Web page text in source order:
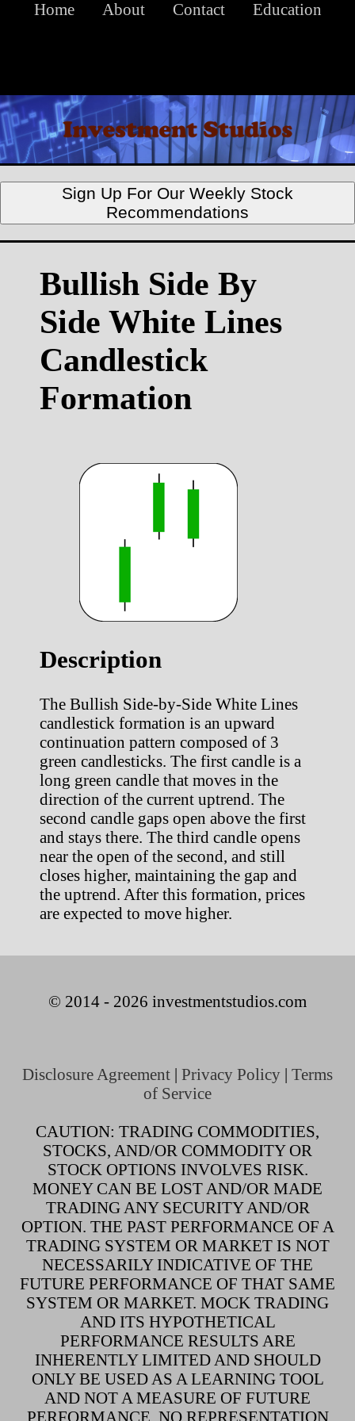
Home About Contact Education
Sign Up For Our Weekly Stock
Recommendations
Bullish Side By
Side White Lines
Candlestick
Formation
Description
The Bullish Side-by-Side White Lines
candlestick formation is an upward
continuation pattern composed of 3
green candlesticks. The first candle is a
long green candle that moves in the
direction of the current uptrend. The
second candle gaps open above the first
and stays there. The third candle opens
near the open of the second, and still
closes higher, maintaining the gap and
the uptrend. After this formation, prices
are expected to move higher.
© 2014 - 2026 investmentstudios.com
Disclosure Agreement | Privacy Policy | Terms
of Service
CAUTION: TRADING COMMODITIES,
STOCKS, AND/OR COMMODITY OR
STOCK OPTIONS INVOLVES RISK.
MONEY CAN BE LOST AND/OR MADE
TRADING ANY SECURITY AND/OR
OPTION. THE PAST PERFORMANCE OF A
TRADING SYSTEM OR MARKET IS NOT
NECESSARILY INDICATIVE OF THE
FUTURE PERFORMANCE OF THAT SAME
SYSTEM OR MARKET. MOCK TRADING
AND ITS HYPOTHETICAL
PERFORMANCE RESULTS ARE
INHERENTLY LIMITED AND SHOULD
ONLY BE USED AS A LEARNING TOOL
AND NOT A MEASURE OF FUTURE
PERFORMANCE. NO REPRESENTATION